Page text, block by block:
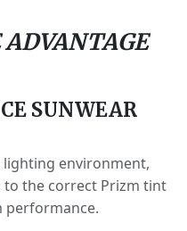
SUNWEAR
environment,
to the correct Prizm tint
performance.